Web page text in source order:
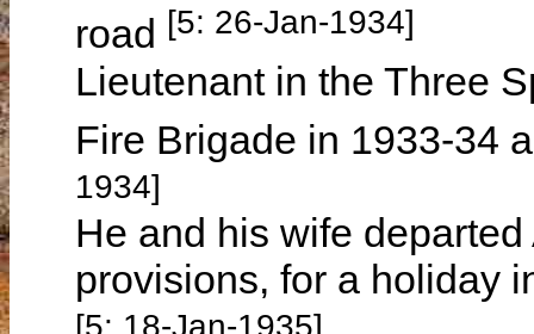
road [5: 26-Jan-1934]
Lieutenant in the Three
Fire Brigade in 1933-34
1934]
He and his wife
provisions, for a holiday
[5: 18-Jan-1935]